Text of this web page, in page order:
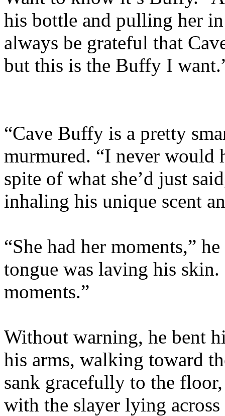
his bottle and pulling her
always be grateful that
but this is the Buffy I
“Cave Buffy is a pretty
murmured. “I never would
spite of what she’d just
inhaling his unique scent
“She had her moments,”
tongue was laving his
moments.”
Without warning, he bent
his arms, walking toward
sank gracefully to the
with the slayer lying